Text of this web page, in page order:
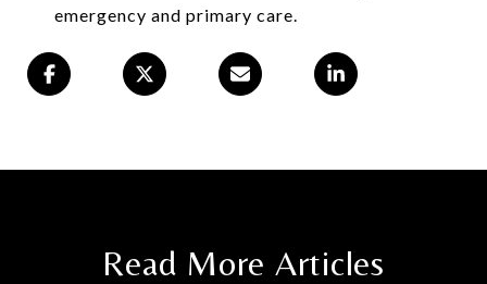
emergency and primary care.
Read More Articles